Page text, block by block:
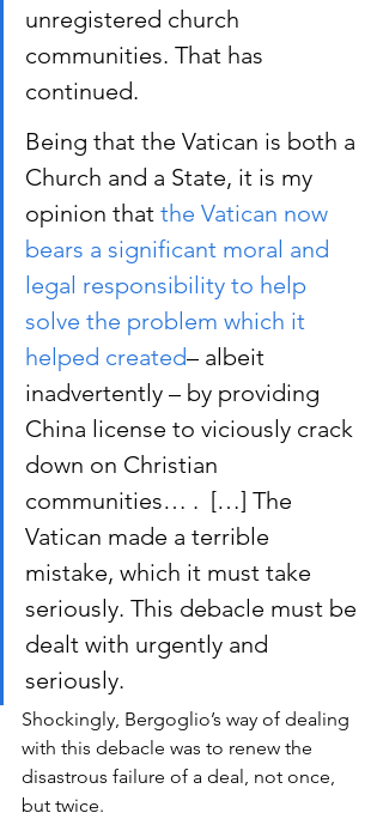
unregistered church
communities. That has
continued.
Being that the Vatican is both a
Church and a State, it is my
opinion that the Vatican now
bears a significant moral and
legal responsibility to help
solve the problem which it
helped created– albeit
inadvertently – by providing
China license to viciously crack
down on Christian
communities… .  […] The
Vatican made a terrible
mistake, which it must take
seriously. This debacle must be
dealt with urgently and
seriously.
Shockingly, Bergoglio’s way of dealing
with this debacle was to renew the
disastrous failure of a deal, not once,
but twice.